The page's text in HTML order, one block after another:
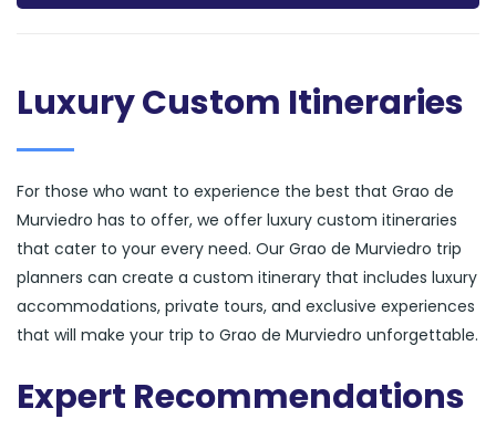
Luxury Custom Itineraries
For those who want to experience the best that Grao de
Murviedro has to offer, we offer luxury custom itineraries
that cater to your every need. Our Grao de Murviedro trip
planners can create a custom itinerary that includes luxury
accommodations, private tours, and exclusive experiences
that will make your trip to Grao de Murviedro unforgettable.
Expert Recommendations